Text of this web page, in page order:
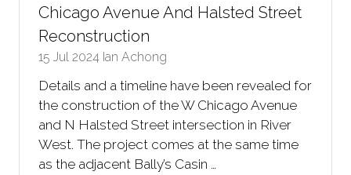
Chicago Avenue And Halsted Street
Reconstruction
15 Jul 2024 Ian Achong
Details and a timeline have been revealed for
the construction of the W Chicago Avenue
and N Halsted Street intersection in River
West. The project comes at the same time
as the adjacent Bally’s Casin …